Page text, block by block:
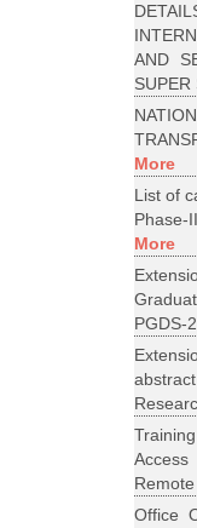
AND
SUPER
More
List of
More
PGDS-2
Office